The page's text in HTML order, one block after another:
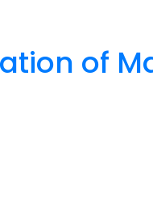
of